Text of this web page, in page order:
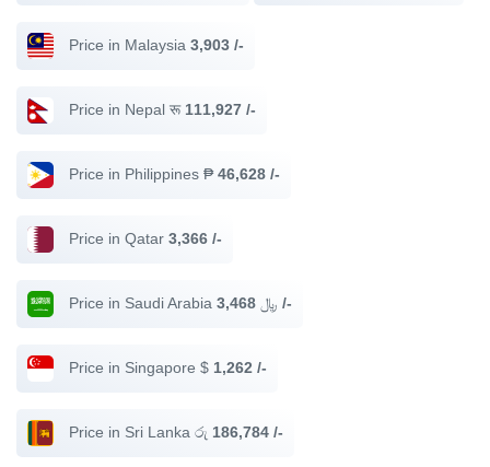
Price in Malaysia 3,903 /-
Price in Nepal रू 111,927 /-
Price in Philippines ₱46,628 /-
Price in Qatar 3,366 /-
Price in Saudi Arabia ﷼ 3,468 /-
Price in Singapore $ 1,262 /-
Price in Sri Lanka රු 186,784 /-